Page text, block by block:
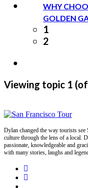
WHY
GOLDEN
1
2
Viewing topic 1
Dylan changed the way tourists
culture through the lens of a local.
passionate, knowledgeable and
with many stories, laughs and